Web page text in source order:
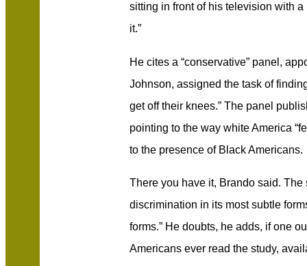
sitting in front of his television with
it.”
He cites a “conservative” panel,
Johnson, assigned the task of
get off their knees.” The panel
pointing to the way white America
to the presence of Black Americans.
There you have it, Brando said. The
discrimination in its most subtle
forms.” He doubts, he adds, if one
Americans ever read the study,